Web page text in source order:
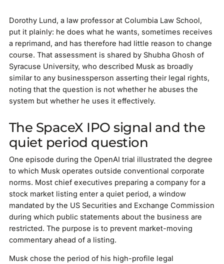
Dorothy Lund, a law professor at Columbia Law School,
put it plainly: he does what he wants, sometimes receives
a reprimand, and has therefore had little reason to change
course. That assessment is shared by Shubha Ghosh of
Syracuse University, who described Musk as broadly
similar to any businessperson asserting their legal rights,
noting that the question is not whether he abuses the
system but whether he uses it effectively.
The SpaceX IPO signal and the
quiet period question
One episode during the OpenAI trial illustrated the degree
to which Musk operates outside conventional corporate
norms. Most chief executives preparing a company for a
stock market listing enter a quiet period, a window
mandated by the US Securities and Exchange Commission
during which public statements about the business are
restricted. The purpose is to prevent market-moving
commentary ahead of a listing.
Musk chose the period of his high-profile legal